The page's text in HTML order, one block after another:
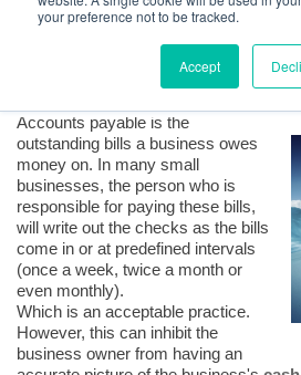
your preference not to be tracked.
Accept
2017, 5:26:40 PM
Accounts payable is the
outstanding bills a business owes
money on. In many small
businesses, the person who is
responsible for paying these bills,
will write out the checks as the bills
come in or at predefined intervals
(once a week, twice a month or
even monthly).
Which is an acceptable practice.
However, this can inhibit the
business owner from having an